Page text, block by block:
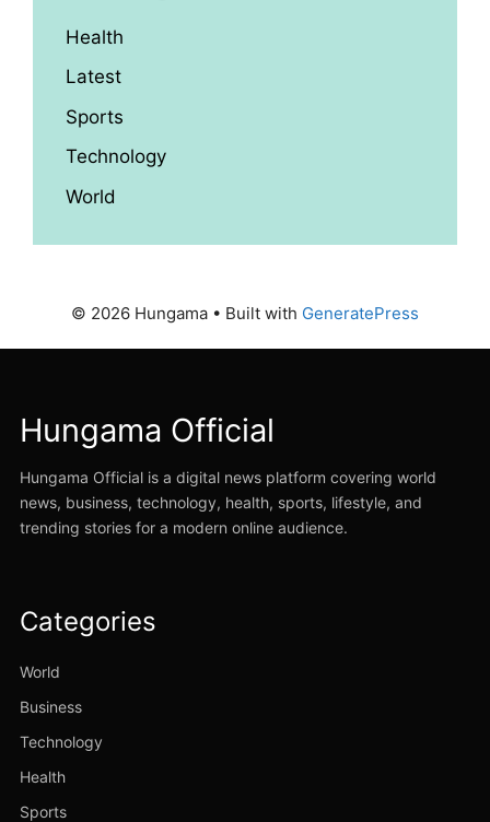
Health
Latest
Sports
Technology
World
© 2026 Hungama • Built with GeneratePress
Hungama Official
Hungama Official is a digital news platform covering world
news, business, technology, health, sports, lifestyle, and
trending stories for a modern online audience.
Categories
World
Business
Technology
Health
Sports